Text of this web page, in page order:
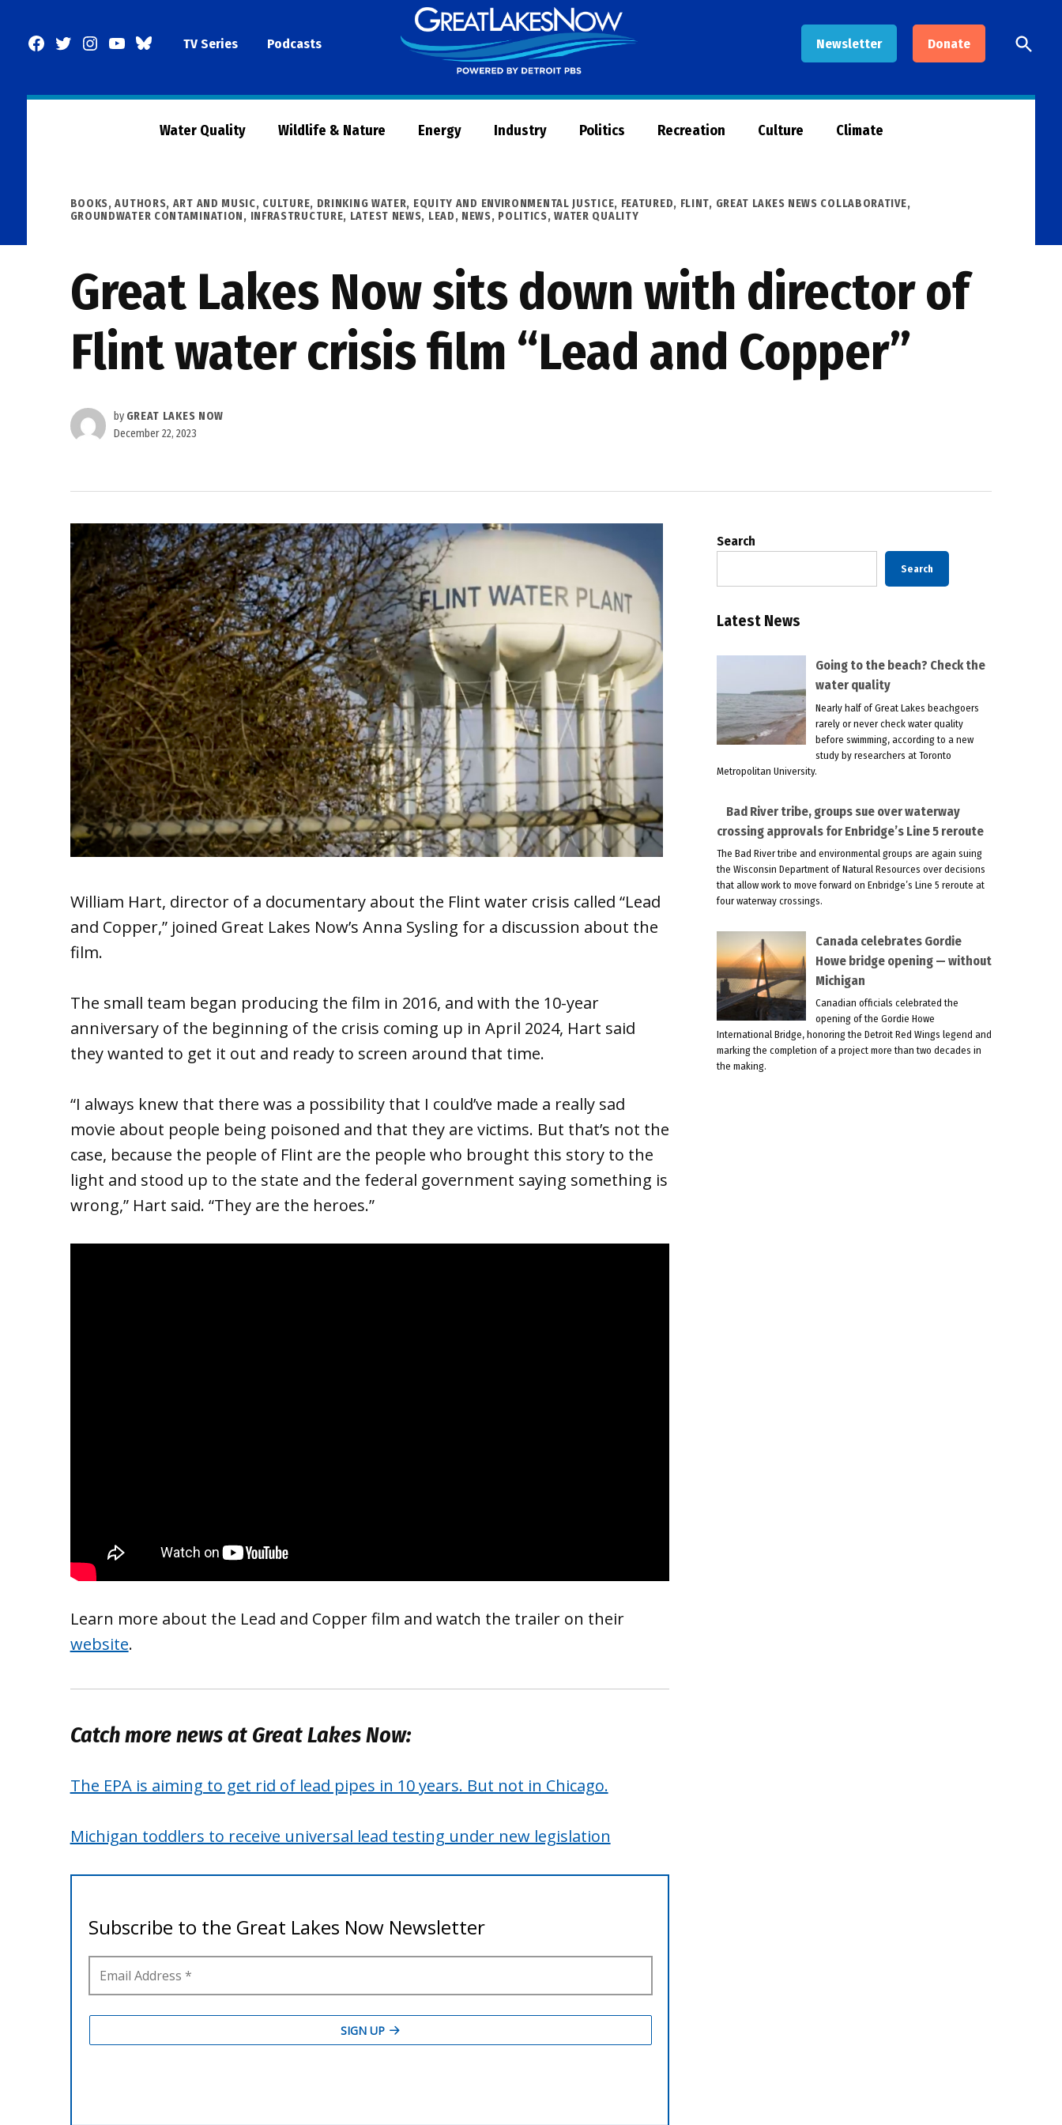
Facebook
TwitterInstagram
YouTubeBlueSkyTV Series Podcasts Newsletter Donate
Now
Open
Search
Water Quality Wildlife & Nature Energy Industry Politics Recreation Culture Climate
POSTED
IN
BOOKS, AUTHORS, ART AND MUSIC, CULTURE, DRINKING WATER, EQUITY AND ENVIRONMENTAL JUSTICE, FEATURED, FLINT, GREAT LAKES NEWS COLLABORATIVE,
GROUNDWATER CONTAMINATION, INFRASTRUCTURE, LATEST NEWS, LEAD, NEWS, POLITICS,WATER QUALITY
Great Lakes Now sits down with director of
Flint water crisis film “Lead and Copper”
by GREAT LAKES NOW
December 22, 2023
William Hart, director of a documentary about the Flint water crisis called “Lead
and Copper,” joined Great Lakes Now’s Anna Sysling for a discussion about the
film.
The small team began producing the film in 2016, and with the 10-year
anniversary of the beginning of the crisis coming up in April 2024, Hart said
they wanted to get it out and ready to screen around that time.
“I always knew that there was a possibility that I could’ve made a really sad
movie about people being poisoned and that they are victims. But that’s not the
case, because the people of Flint are the people who brought this story to the
light and stood up to the state and the federal government saying something is
wrong,” Hart said. “They are the heroes.”
Learn more about the Lead and Copper film and watch the trailer on their
website.
Catch more news at Great Lakes Now:
The EPA is aiming to get rid of lead pipes in 10 years. But not in Chicago.
Michigan toddlers to receive universal lead testing under new legislation
Search
Search
Latest News
Going to the beach? Check the
water quality
Nearly half of Great Lakes beachgoers
rarely or never check water quality
before swimming, according to a new
study by researchers at Toronto
Metropolitan University.
Bad River tribe, groups sue over waterway
crossing approvals for Enbridge’s Line 5 reroute
The Bad River tribe and environmental groups are again suing
the Wisconsin Department of Natural Resources over decisions
that allow work to move forward on Enbridge’s Line 5 reroute at
four waterway crossings.
Canada celebrates Gordie
Howe bridge opening — without
Michigan
Canadian officials celebrated the
opening of the Gordie Howe
International Bridge, honoring the Detroit Red Wings legend and
marking the completion of a project more than two decades in
the making.